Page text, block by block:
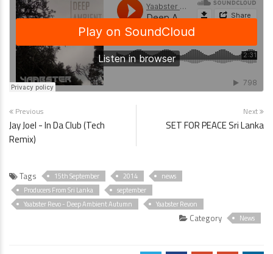
Previous
Jay Joel - In Da Club (Tech
Remix)
Next
SET FOR PEACE Sri Lanka
Tags 15th September 2014
news
Producers From Sri Lanka
september
Yaabster Revo - Deep Ambient Autumn
Yaabster Revon
Category News